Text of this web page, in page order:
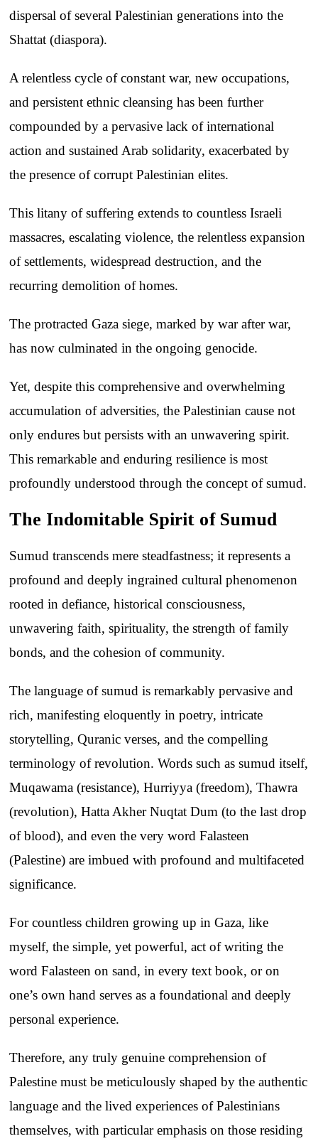
dispersal of several Palestinian generations into the
Shattat (diaspora).
A relentless cycle of constant war, new occupations,
and persistent ethnic cleansing has been further
compounded by a pervasive lack of international
action and sustained Arab solidarity, exacerbated by
the presence of corrupt Palestinian elites.
This litany of suffering extends to countless Israeli
massacres, escalating violence, the relentless expansion
of settlements, widespread destruction, and the
recurring demolition of homes.
The protracted Gaza siege, marked by war after war,
has now culminated in the ongoing genocide.
Yet, despite this comprehensive and overwhelming
accumulation of adversities, the Palestinian cause not
only endures but persists with an unwavering spirit.
This remarkable and enduring resilience is most
profoundly understood through the concept of sumud.
The Indomitable Spirit of Sumud
Sumud transcends mere steadfastness; it represents a
profound and deeply ingrained cultural phenomenon
rooted in defiance, historical consciousness,
unwavering faith, spirituality, the strength of family
bonds, and the cohesion of community.
The language of sumud is remarkably pervasive and
rich, manifesting eloquently in poetry, intricate
storytelling, Quranic verses, and the compelling
terminology of revolution. Words such as sumud itself,
Muqawama (resistance), Hurriyya (freedom), Thawra
(revolution), Hatta Akher Nuqtat Dum (to the last drop
of blood), and even the very word Falasteen
(Palestine) are imbued with profound and multifaceted
significance.
For countless children growing up in Gaza, like
myself, the simple, yet powerful, act of writing the
word Falasteen on sand, in every text book, or on
one’s own hand serves as a foundational and deeply
personal experience.
Therefore, any truly genuine comprehension of
Palestine must be meticulously shaped by the authentic
language and the lived experiences of Palestinians
themselves, with particular emphasis on those residing